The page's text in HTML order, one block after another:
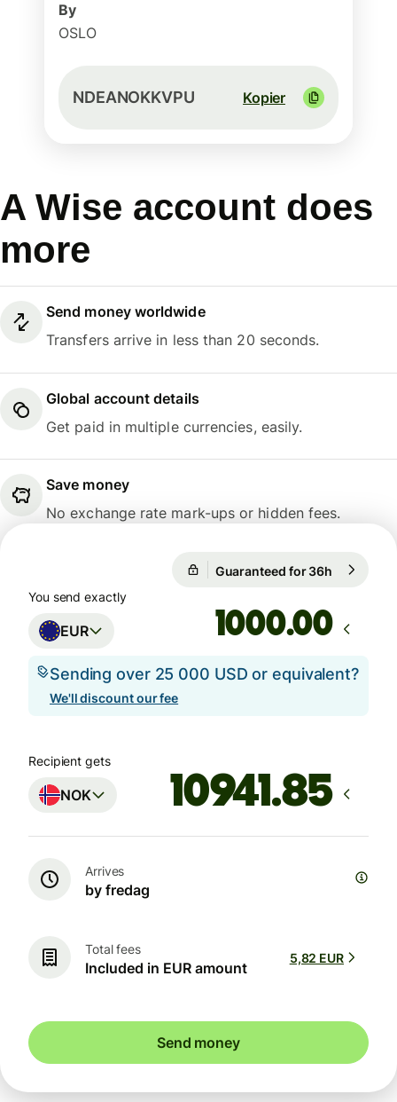
By
OSLO
NDEANOKKVPU Kopier
A Wise account does
more
Send money worldwide
Transfers arrive in less than 20 seconds.
Global account details
Get paid in multiple currencies, easily.
Save money
No exchange rate mark-ups or hidden fees.
Guaranteed for 36h
You send exactly
EUR .00
Sending over 25 000 USD or equivalent?
We'll discount our fee
Recipient gets
NOK
Arrives
by fredag
Total fees
Included in EUR amount
5,82 EUR
Send money